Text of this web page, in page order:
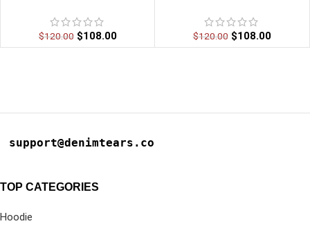
$120.00 $108.00 $120.00 $108.00
support@denimtears.co
TOP CATEGORIES
Hoodie